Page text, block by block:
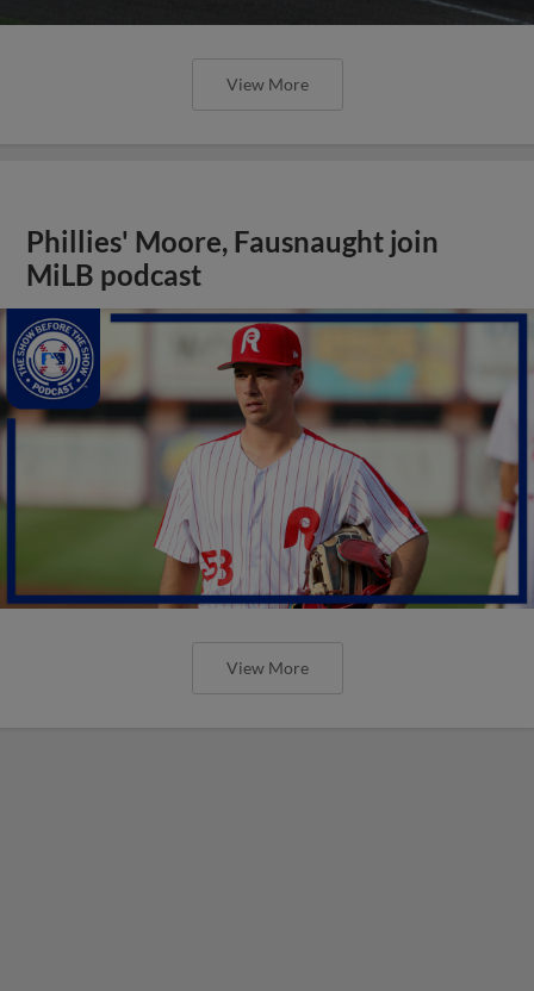
View More
Phillies' Moore, Fausnaught join
MiLB podcast
View More